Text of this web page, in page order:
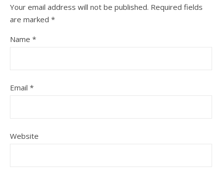
Your email address will not be published. Required fields
are marked *
Name *
Email *
Website